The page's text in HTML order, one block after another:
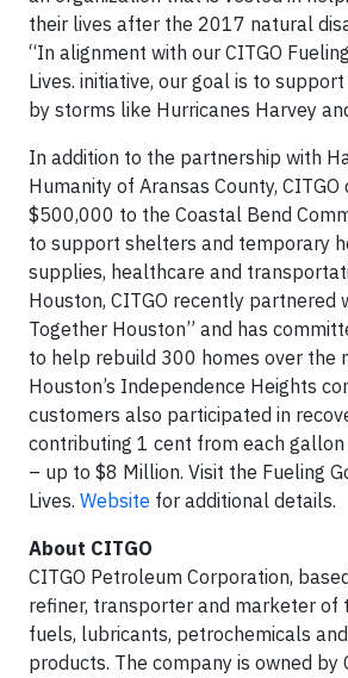
their lives after the 2017 natural
“In alignment with our CITGO
Lives. initiative, our goal is to
by storms like Hurricanes Harvey
In addition to the partnership with
Humanity of Aransas County, CITGO
$500,000 to the Coastal Bend
to support shelters and temporary
supplies, healthcare and
Houston, CITGO recently partnered
Together Houston” and has
to help rebuild 300 homes over the
Houston’s Independence Heights
customers also participated in
contributing 1 cent from each
– up to $8 Million. Visit the Fueling
Lives. Website for additional details.
About CITGO
CITGO Petroleum Corporation,
refiner, transporter and marketer of
fuels, lubricants, petrochemicals
products. The company is owned by